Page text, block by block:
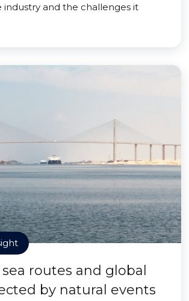
and the challenges it
routes and global
by natural events